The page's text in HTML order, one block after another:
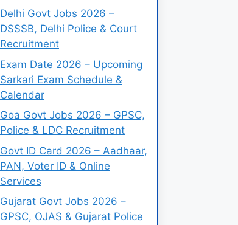
Delhi Govt Jobs 2026 –
DSSSB, Delhi Police & Court
Recruitment
Exam Date 2026 – Upcoming
Sarkari Exam Schedule &
Calendar
Goa Govt Jobs 2026 – GPSC,
Police & LDC Recruitment
Govt ID Card 2026 – Aadhaar,
PAN, Voter ID & Online
Services
Gujarat Govt Jobs 2026 –
GPSC, OJAS & Gujarat Police